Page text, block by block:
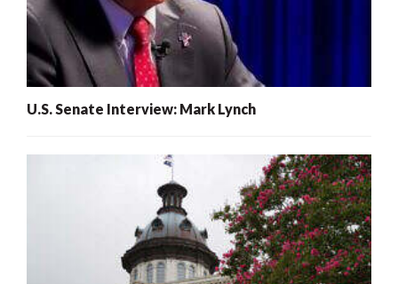
U.S. Senate Interview: Mark Lynch